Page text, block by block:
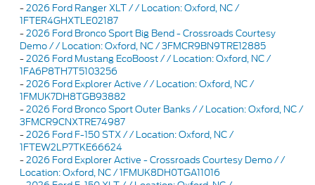
-2026 Ford Ranger XLT / / Location: Oxford, NC /
1FTER4GHXTLE02187
-2026 Ford Bronco Sport Big Bend - Crossroads Courtesy
Demo / / Location: Oxford, NC / 3FMCR9BN9TRE12885
-2026 Ford Mustang EcoBoost / / Location: Oxford, NC /
1FA6P8TH7T5103256
-2026 Ford Explorer Active / / Location: Oxford, NC /
1FMUK7DH8TGB93882
-2026 Ford Bronco Sport Outer Banks / / Location: Oxford, NC /
3FMCR9CNXTRE74987
-2026 Ford F-150 STX / / Location: Oxford, NC /
1FTEW2LP7TKE66624
-2026 Ford Explorer Active - Crossroads Courtesy Demo / /
Location: Oxford, NC / 1FMUK8DH0TGA11016